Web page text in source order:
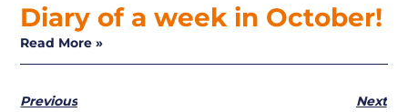
Diary of a week in October!
Read More »
Previous
Next